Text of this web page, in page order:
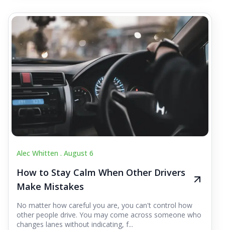
Alec Whitten . August 6
How to Stay Calm When Other Drivers
Make Mistakes
No matter how careful you are, you can't control how
other people drive. You may come across someone who
changes lanes without indicating, f...